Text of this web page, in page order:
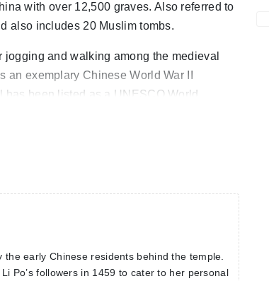
with over 12,500 graves. Also referred to
also includes 20 Muslim tombs.
and walking among the medieval
an exemplary Chinese World War II
been listed as a UNESCO World
early Chinese residents behind the temple.
Po’s followers in 1459 to cater to her personal